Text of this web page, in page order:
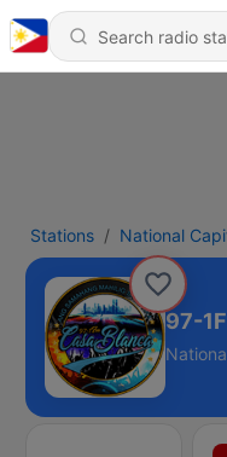
Stations National
97-